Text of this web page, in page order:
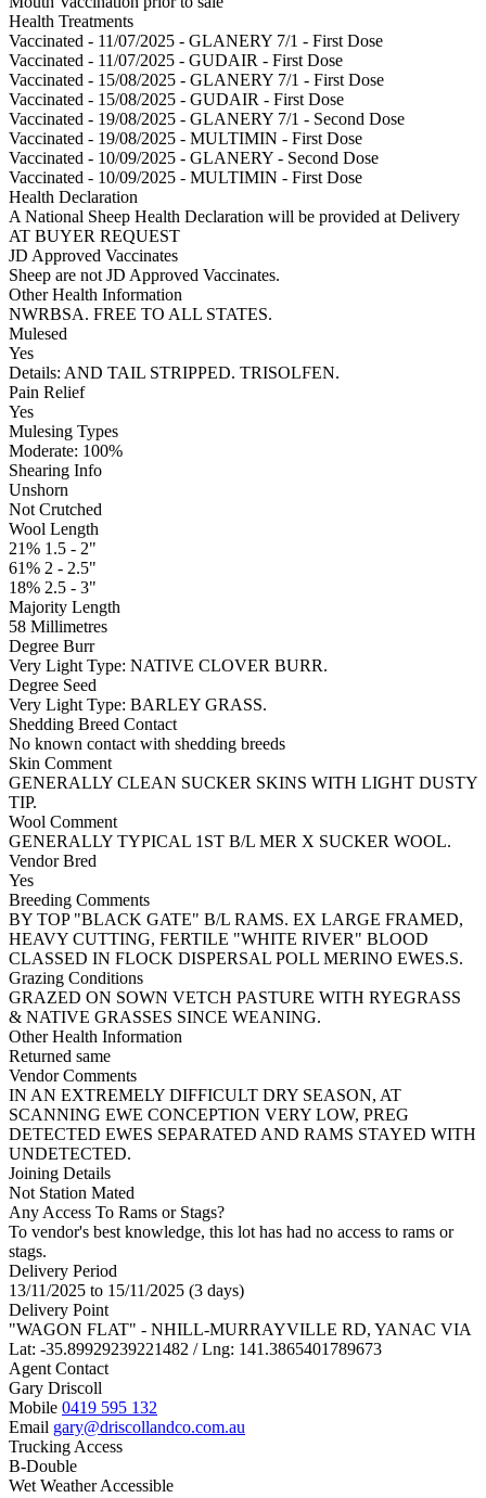
Health Treatments
Vaccinated - 11/07/2025 - GLANERY 7/1 - First Dose
Vaccinated - 11/07/2025 - GUDAIR - First Dose
Vaccinated - 15/08/2025 - GLANERY 7/1 - First Dose
Vaccinated - 15/08/2025 - GUDAIR - First Dose
Vaccinated - 19/08/2025 - GLANERY 7/1 - Second Dose
Vaccinated - 19/08/2025 - MULTIMIN - First Dose
Vaccinated - 10/09/2025 - GLANERY - Second Dose
Vaccinated - 10/09/2025 - MULTIMIN - First Dose
Health Declaration
A National Sheep Health Declaration will be provided at Delivery
AT BUYER REQUEST
JD Approved Vaccinates
Sheep are not JD Approved Vaccinates.
Other Health Information
NWRBSA. FREE TO ALL STATES.
Mulesed
Yes
Details: AND TAIL STRIPPED. TRISOLFEN.
Pain Relief
Yes
Mulesing Types
Moderate: 100%
Shearing Info
Unshorn
Not Crutched
Wool Length
21% 1.5 - 2"
61% 2 - 2.5"
18% 2.5 - 3"
Majority Length
58 Millimetres
Degree Burr
Very Light Type: NATIVE CLOVER BURR.
Degree Seed
Very Light Type: BARLEY GRASS.
Shedding Breed Contact
No known contact with shedding breeds
Skin Comment
GENERALLY CLEAN SUCKER SKINS WITH LIGHT DUSTY
TIP.
Wool Comment
GENERALLY TYPICAL 1ST B/L MER X SUCKER WOOL.
Vendor Bred
Yes
Breeding Comments
BY TOP "BLACK GATE" B/L RAMS. EX LARGE FRAMED,
HEAVY CUTTING, FERTILE "WHITE RIVER" BLOOD
CLASSED IN FLOCK DISPERSAL POLL MERINO EWES.S.
Grazing Conditions
GRAZED ON SOWN VETCH PASTURE WITH RYEGRASS
& NATIVE GRASSES SINCE WEANING.
Other Health Information
Returned same
Vendor Comments
IN AN EXTREMELY DIFFICULT DRY SEASON, AT
SCANNING EWE CONCEPTION VERY LOW, PREG
DETECTED EWES SEPARATED AND RAMS STAYED WITH
UNDETECTED.
Joining Details
Not Station Mated
Any Access To Rams or Stags?
To vendor's best knowledge, this lot has had no access to rams or
stags.
Delivery Period
13/11/2025 to 15/11/2025 (3 days)
Delivery Point
"WAGON FLAT" - NHILL-MURRAYVILLE RD, YANAC VIA
Lat: -35.89929239221482 / Lng: 141.3865401789673
Agent Contact
Gary Driscoll
Mobile 0419 595 132
Email gary@driscollandco.com.au
Trucking Access
B-Double
Wet Weather Accessible